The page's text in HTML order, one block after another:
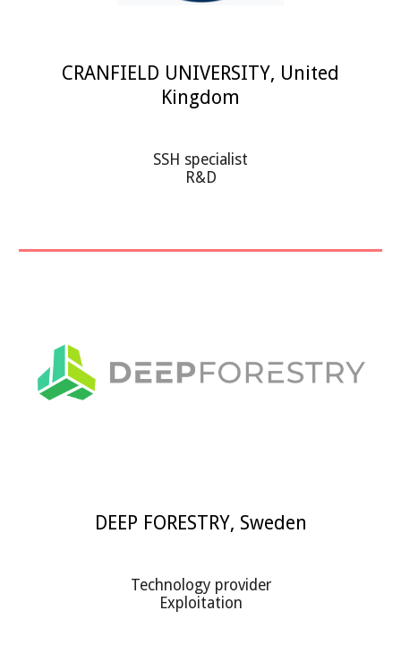
CRANFIELD UNIVERSITY, United
Kingdom
SSH specialist
R&D
DEEP FORESTRY, Sweden
Technology provider
Exploitation